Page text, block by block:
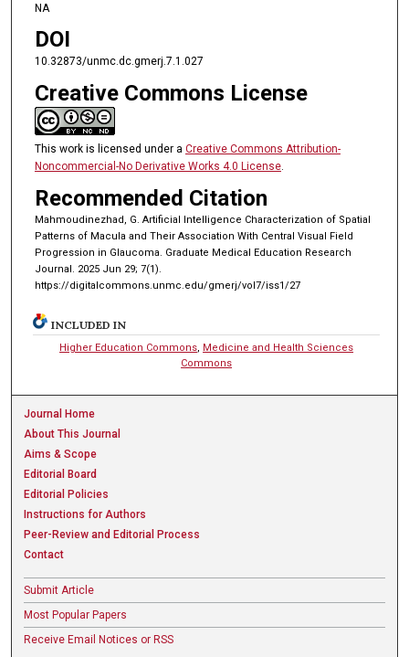
NA
DOI
10.32873/unmc.dc.gmerj.7.1.027
Creative Commons License
This work is licensed under a Creative Commons Attribution-
Noncommercial-No Derivative Works 4.0 License.
Recommended Citation
Mahmoudinezhad, G. Artificial Intelligence Characterization of Spatial
Patterns of Macula and Their Association With Central Visual Field
Progression in Glaucoma. Graduate Medical Education Research
Journal. 2025 Jun 29; 7(1).
https://digitalcommons.unmc.edu/gmerj/vol7/iss1/27
INCLUDED IN
Higher Education Commons, Medicine and Health Sciences
Commons
Journal Home
About This Journal
Aims & Scope
Editorial Board
Editorial Policies
Instructions for Authors
Peer-Review and Editorial Process
Contact
Submit Article
Most Popular Papers
Receive Email Notices or RSS